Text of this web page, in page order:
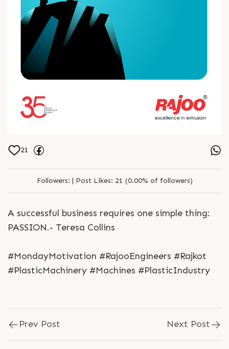
21
Followers: | Post Likes: 21 (0.00% of followers)
A successful business requires one simple thing:
PASSION.- Teresa Collins
#MondayMotivation #RajooEngineers #Rajkot
#PlasticMachinery #Machines #PlasticIndustry
Prev Post Next Post